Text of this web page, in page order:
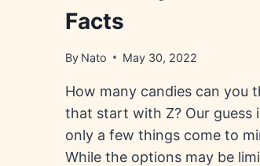
Facts
By Nato May 30, 2022
How many candies can you
that start with Z? Our guess
only a few things come to
While the options may be